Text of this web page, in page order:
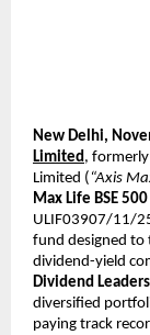
New Delhi,
Limited ,
Limited ( “Axis
Max Life BSE
ULIF03907/11/
fund designed to
dividend-yield
Dividend
diversified
paying track